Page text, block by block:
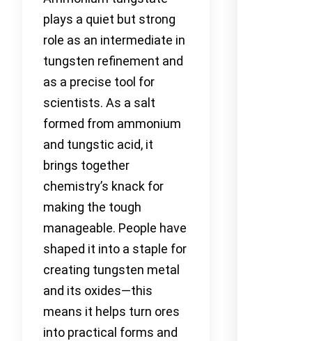
plays a quiet but strong
role as an intermediate in
tungsten refinement and
as a precise tool for
scientists. As a salt
formed from ammonium
and tungstic acid, it
brings together
chemistry’s knack for
making the tough
manageable. People have
shaped it into a staple for
creating tungsten metal
and its oxides—this
means it helps turn ores
into practical forms and